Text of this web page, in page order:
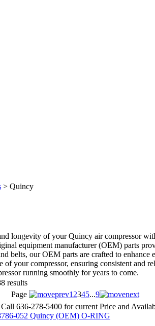
> Quincy
longevity of your Quincy air compressor
equipment manufacturer (OEM) parts
belts, our OEM parts are crafted to
of your compressor, ensuring consistent and
running smoothly for years to come.
results
Page 1 2345...9
Call 636-278-5400 for current Price and